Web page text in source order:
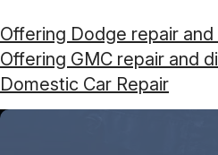
Offering Dodge repair
Offering GMC repair and
Domestic Car Repair